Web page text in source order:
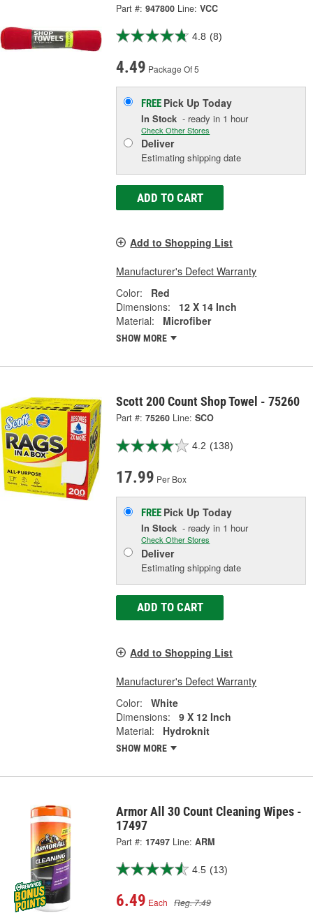
Part #: 947800 Line: VCC
4.8 (8)
4.49 Package Of 5
FREE Pick UpToday
In Stock - ready in 1 hour
Check Other Stores
Deliver
Estimating shipping date
ADD TO CART
Add to Shopping List
Manufacturer's Defect Warranty
Color:
Red
Dimensions:
12 X 14 Inch
Material:
Microfiber
SHOW MORE
Scott 200 Count Shop Towel - 75260
Part #: 75260 Line: SCO
4.2 (138)
17.99 Per Box
FREE Pick UpToday
In Stock - ready in 1 hour
Check Other Stores
Deliver
Estimating shipping date
ADD TO CART
Add to Shopping List
Manufacturer's Defect Warranty
Color:
White
Dimensions:
9 X 12 Inch
Material:
Hydroknit
SHOW MORE
Armor All 30 Count Cleaning Wipes -
17497
Part #: 17497 Line: ARM
4.5 (13)
6.49 Each Reg. 7.49